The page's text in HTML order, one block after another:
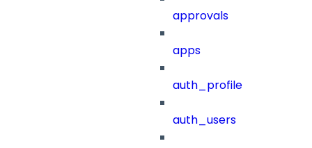
approvals
apps
auth_profile
auth_users